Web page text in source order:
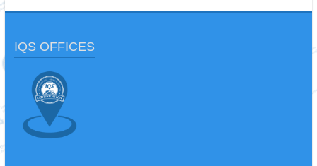
IQS OFFICES